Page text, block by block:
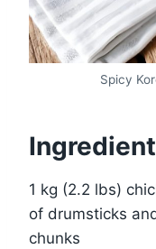
Spicy
1 kg (2.2 lbs)
of drumsticks
chunks